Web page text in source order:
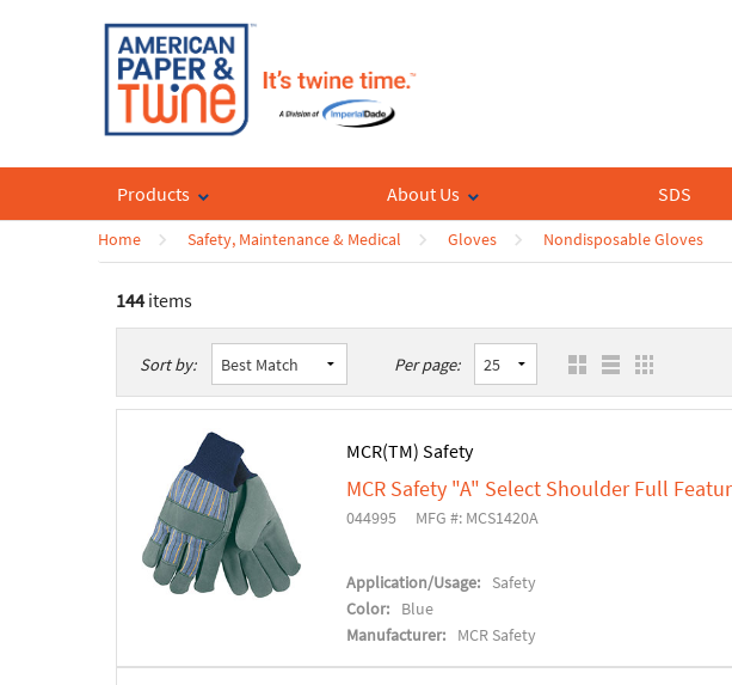
Products About Us SDS
Home Safety, Maintenance & Medical Gloves Nondisposable Gloves
144 items
Sort by: Per page:
MCR(TM) Safety
MCR Safety "A" Select Shoulder Full
044995 MFG #: MCS1420A
Application/Usage:
Safety
Color:
Blue
Manufacturer:
MCR Safety